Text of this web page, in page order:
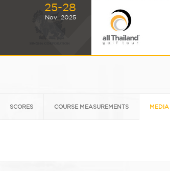
25-28
Nov. 2025
SCORES COURSE MEASUREMENTS MEDIA